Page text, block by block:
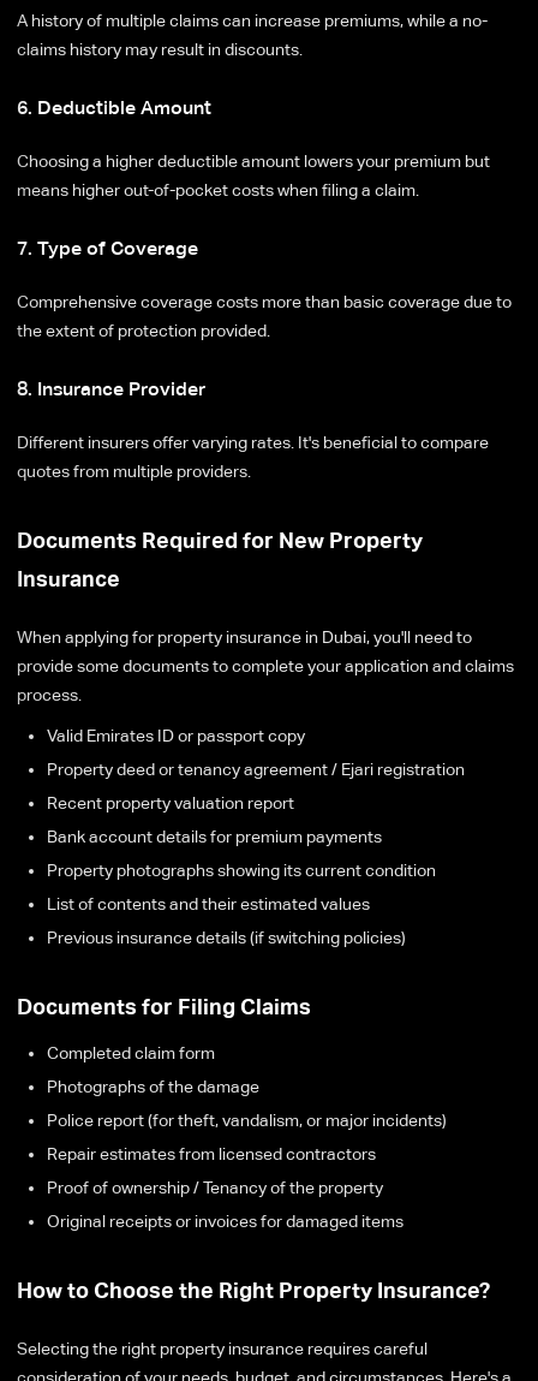
A history of multiple claims can increase premiums, while a no-
claims history may result in discounts.
6. Deductible Amount
Choosing a higher deductible amount lowers your premium but
means higher out-of-pocket costs when filing a claim.
7. Type of Coverage
Comprehensive coverage costs more than basic coverage due to
the extent of protection provided.
8. Insurance Provider
Different insurers offer varying rates. It's beneficial to compare
quotes from multiple providers.
Documents Required for New Property
Insurance
When applying for property insurance in Dubai, you'll need to
provide some documents to complete your application and claims
process.
Valid Emirates ID or passport copy
Property deed or tenancy agreement / Ejari registration
Recent property valuation report
Bank account details for premium payments
Property photographs showing its current condition
List of contents and their estimated values
Previous insurance details (if switching policies)
Documents for Filing Claims
Completed claim form
Photographs of the damage
Police report (for theft, vandalism, or major incidents)
Repair estimates from licensed contractors
Proof of ownership / Tenancy of the property
Original receipts or invoices for damaged items
How to Choose the Right Property Insurance?
Selecting the right property insurance requires careful